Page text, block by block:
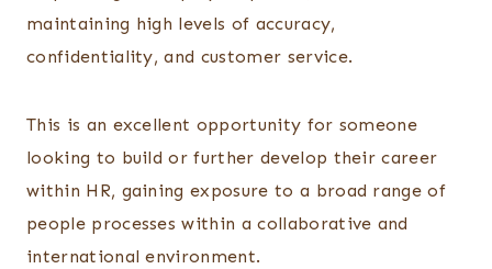
maintaining high levels of accuracy,
confidentiality, and customer service.
This is an excellent opportunity for someone
looking to build or further develop their career
within HR, gaining exposure to a broad range of
people processes within a collaborative and
international environment.